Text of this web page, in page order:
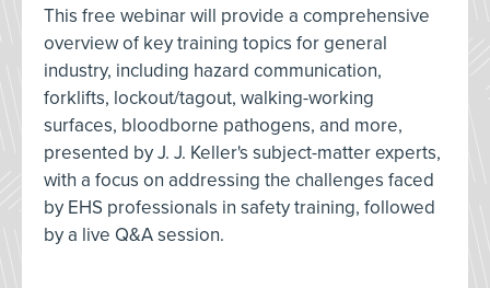
This free webinar will provide a comprehensive
overview of key training topics for general
industry, including hazard communication,
forklifts, lockout/tagout, walking-working
surfaces, bloodborne pathogens, and more,
presented by J. J. Keller's subject-matter experts,
with a focus on addressing the challenges faced
by EHS professionals in safety training, followed
by a live Q&A session.